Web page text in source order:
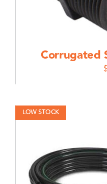
Corrugated
$
LOW STOCK